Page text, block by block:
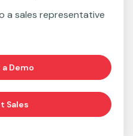
a sales representative
Demo
Sales